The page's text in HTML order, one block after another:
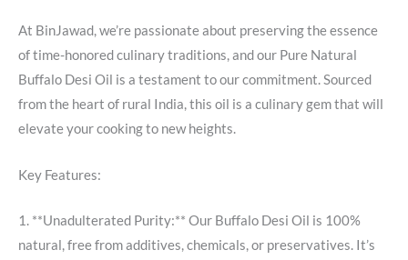
At BinJawad, we’re passionate about preserving the essence
of time-honored culinary traditions, and our Pure Natural
Buffalo Desi Oil is a testament to our commitment. Sourced
from the heart of rural India, this oil is a culinary gem that will
elevate your cooking to new heights.
Key Features:
1. **Unadulterated Purity:** Our Buffalo Desi Oil is 100%
natural, free from additives, chemicals, or preservatives. It’s